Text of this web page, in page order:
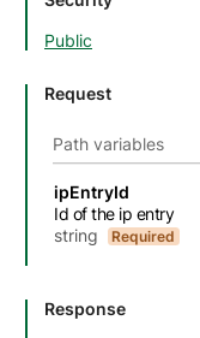
Public
Request
Path variables
ipEntryId
Id of the ip entry
string
Required
Response